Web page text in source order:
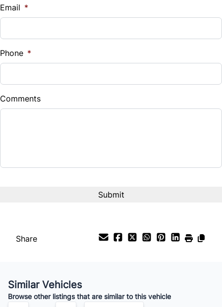
Trip Computer
%
Down Payment
$
Balance to Finance
$83 /Bi-Weekly
Email *
Phone *
Comments
Share
Similar Vehicles
Browse other listings that are similar to this vehicle